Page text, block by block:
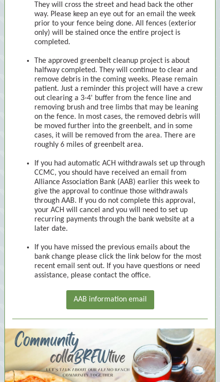
They will cross the street and head back the other
way. Please keep an eye out for an email the week
prior to your fence being done. All fences (exterior
only) will be stained once the entire project is
completed.
The approved greenbelt cleanup project is about
halfway completed. They will continue to clear and
remove debris in the coming weeks. Please remain
patient. Just a reminder this project will have a crew
out clearing a 3-4' buffer from the fence line and
removing brush and tree limbs that may be leaning
on the fence. In most cases, the removed debris will
be moved further into the greenbelt, and in some
cases, it will be removed from the area. There are
roughly 6 miles of greenbelt area.
If you had automatic ACH withdrawals set up through
CCMC, you should have received an email from
Alliance Association Bank (AAB) earlier this week to
give the approval to continue those withdrawals
through AAB. If you do not complete this approval,
your ACH will cancel and you will need to set up
recurring payments through the bank website at a
later date.
If you have missed the previous emails about the
bank change please click the link below for the most
recent email sent out. If you have questions or need
assistance, please contact the office.
AAB information email